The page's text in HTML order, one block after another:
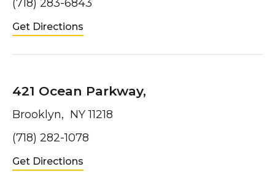
(718) 283-6843
Get Directions
421 Ocean Parkway,
Brooklyn, NY 11218
(718) 282-1078
Get Directions